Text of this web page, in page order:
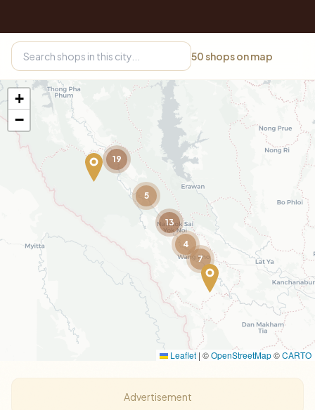
50 shops on map
4
7
5
13
19
+
−
Leaflet | ©OpenStreetMap©CARTO
Advertisement